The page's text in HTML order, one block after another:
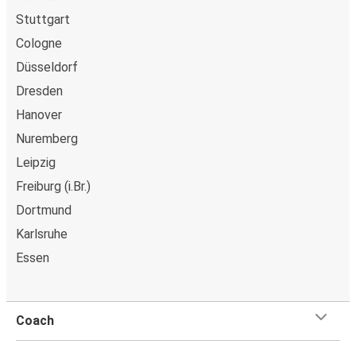
Stuttgart
Cologne
Düsseldorf
Dresden
Hanover
Nuremberg
Leipzig
Freiburg (i.Br.)
Dortmund
Karlsruhe
Essen
Coach